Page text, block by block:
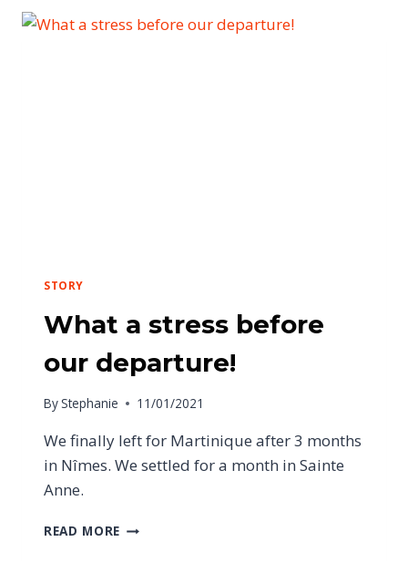
STORY
What a stress before
our departure!
ByStephanie 11/01/2021
We finally left for Martinique after 3 months
in Nîmes. We settled for a month in Sainte
Anne.
READ MORE